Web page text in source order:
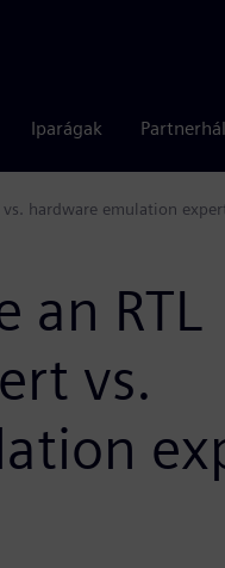
Iparágak
hardware emulation
an RTL
vs.